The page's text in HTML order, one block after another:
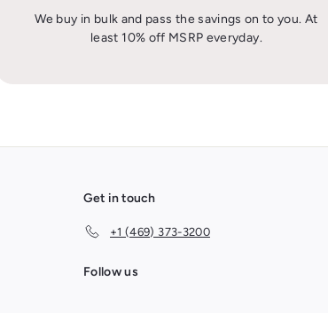
We buy in bulk and pass the savings on to you. At
least 10% off MSRP everyday.
Get in touch
+1 (469) 373-3200
Follow us